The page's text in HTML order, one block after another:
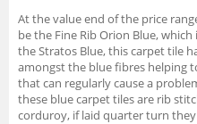
At the value end of the price
be the Fine Rib Orion Blue,
the Stratos Blue, this carpet tile
amongst the blue fibres helping
that can regularly cause a
these blue carpet tiles are rib
corduroy, if laid quarter turn